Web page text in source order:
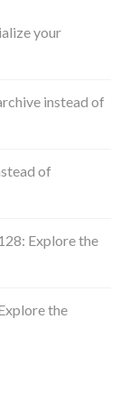
your
instead of
of
Explore the
the